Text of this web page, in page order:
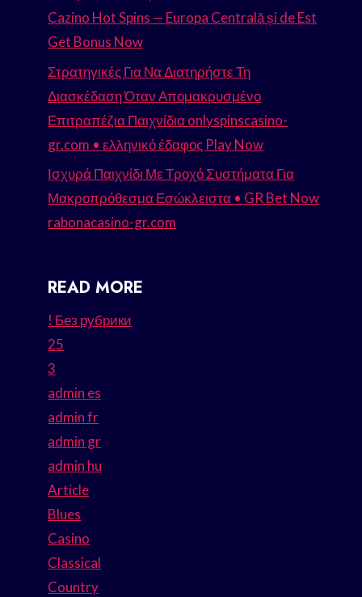
Cazino Hot Spins — Europa Centrală și de Est
Get Bonus Now
Στρατηγικές Για Να Διατηρήστε Τη
Διασκέδαση Όταν Απομακρυσμένο
Επιτραπέζια Παιχνίδια onlyspinscasino-
gr.com • ελληνικό έδαφος Play Now
Ισχυρά Παιχνίδι Με Τροχό Συστήματα Για
Μακροπρόθεσμα Εσώκλειστα • GR Bet Now
rabonacasino-gr.com
READ MORE
! Без рубрики
25
3
admin es
admin fr
admin gr
admin hu
Article
Blues
Casino
Classical
Country